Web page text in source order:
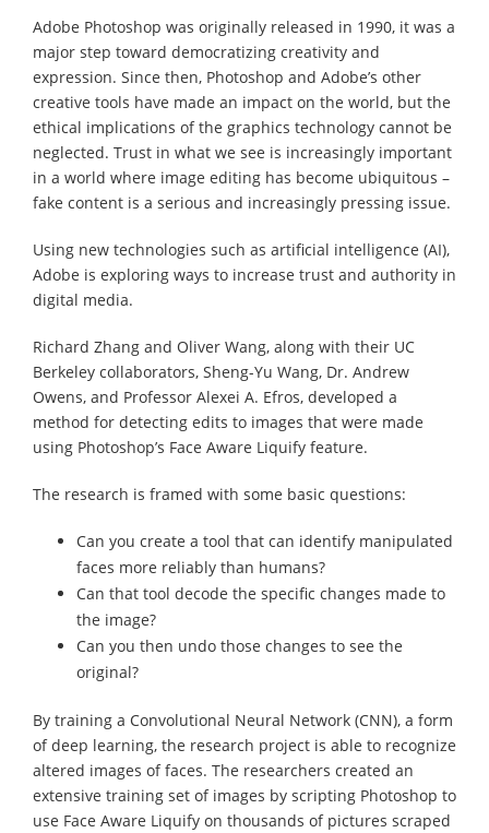
Adobe Photoshop was originally released in 1990, it was a
major step toward democratizing creativity and
expression. Since then, Photoshop and Adobe’s other
creative tools have made an impact on the world, but the
ethical implications of the graphics technology cannot be
neglected. Trust in what we see is increasingly important
in a world where image editing has become ubiquitous –
fake content is a serious and increasingly pressing issue.
Using new technologies such as artificial intelligence (AI),
Adobe is exploring ways to increase trust and authority in
digital media.
Richard Zhang and Oliver Wang, along with their UC
Berkeley collaborators, Sheng-Yu Wang, Dr. Andrew
Owens, and Professor Alexei A. Efros, developed a
method for detecting edits to images that were made
using Photoshop’s Face Aware Liquify feature.
The research is framed with some basic questions:
Can you create a tool that can identify manipulated
faces more reliably than humans?
Can that tool decode the specific changes made to
the image?
Can you then undo those changes to see the
original?
By training a Convolutional Neural Network (CNN), a form
of deep learning, the research project is able to recognize
altered images of faces. The researchers created an
extensive training set of images by scripting Photoshop to
use Face Aware Liquify on thousands of pictures scraped